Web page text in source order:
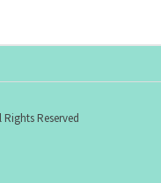
Reserved